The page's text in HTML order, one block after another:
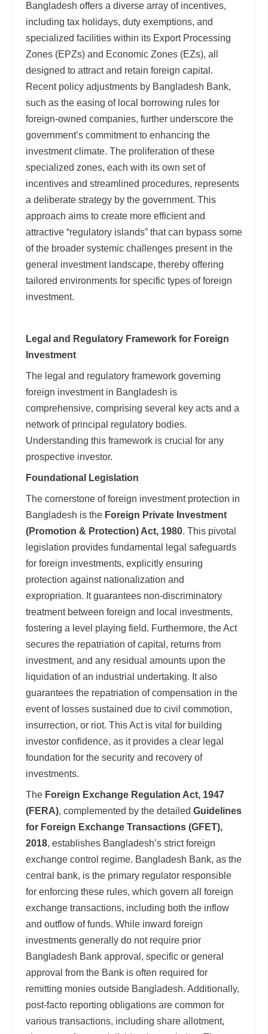
Bangladesh offers a diverse array of incentives,
including tax holidays, duty exemptions, and
specialized facilities within its Export Processing
Zones (EPZs) and Economic Zones (EZs), all
designed to attract and retain foreign capital.
Recent policy adjustments by Bangladesh Bank,
such as the easing of local borrowing rules for
foreign-owned companies, further underscore the
government’s commitment to enhancing the
investment climate. The proliferation of these
specialized zones, each with its own set of
incentives and streamlined procedures, represents
a deliberate strategy by the government. This
approach aims to create more efficient and
attractive “regulatory islands” that can bypass some
of the broader systemic challenges present in the
general investment landscape, thereby offering
tailored environments for specific types of foreign
investment.
Legal and Regulatory Framework for Foreign
Investment
The legal and regulatory framework governing
foreign investment in Bangladesh is
comprehensive, comprising several key acts and a
network of principal regulatory bodies.
Understanding this framework is crucial for any
prospective investor.
Foundational Legislation
The cornerstone of foreign investment protection in
Bangladesh is the Foreign Private Investment
(Promotion & Protection) Act, 1980. This pivotal
legislation provides fundamental legal safeguards
for foreign investments, explicitly ensuring
protection against nationalization and
expropriation. It guarantees non-discriminatory
treatment between foreign and local investments,
fostering a level playing field. Furthermore, the Act
secures the repatriation of capital, returns from
investment, and any residual amounts upon the
liquidation of an industrial undertaking. It also
guarantees the repatriation of compensation in the
event of losses sustained due to civil commotion,
insurrection, or riot. This Act is vital for building
investor confidence, as it provides a clear legal
foundation for the security and recovery of
investments.
The Foreign Exchange Regulation Act, 1947
(FERA), complemented by the detailed Guidelines
for Foreign Exchange Transactions (GFET),
2018, establishes Bangladesh’s strict foreign
exchange control regime. Bangladesh Bank, as the
central bank, is the primary regulator responsible
for enforcing these rules, which govern all foreign
exchange transactions, including both the inflow
and outflow of funds. While inward foreign
investments generally do not require prior
Bangladesh Bank approval, specific or general
approval from the Bank is often required for
remitting monies outside Bangladesh. Additionally,
post-facto reporting obligations are common for
various transactions, including share allotment,